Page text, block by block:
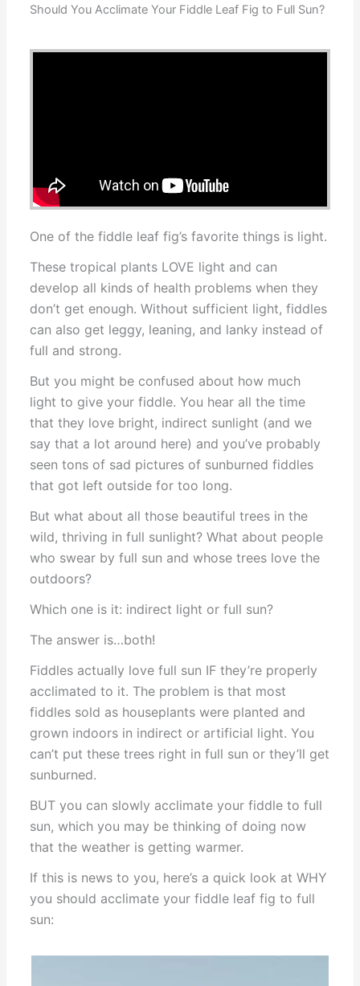
Should You Acclimate Your Fiddle Leaf Fig to Full Sun?
One of the fiddle leaf fig’s favorite things is light.
These tropical plants LOVE light and can
develop all kinds of health problems when they
don’t get enough. Without sufficient light, fiddles
can also get leggy, leaning, and lanky instead of
full and strong.
But you might be confused about how much
light to give your fiddle. You hear all the time
that they love bright, indirect sunlight (and we
say that a lot around here) and you’ve probably
seen tons of sad pictures of sunburned fiddles
that got left outside for too long.
But what about all those beautiful trees in the
wild, thriving in full sunlight? What about people
who swear by full sun and whose trees love the
outdoors?
Which one is it: indirect light or full sun?
The answer is…both!
Fiddles actually love full sun IF they’re properly
acclimated to it. The problem is that most
fiddles sold as houseplants were planted and
grown indoors in indirect or artificial light. You
can’t put these trees right in full sun or they’ll get
sunburned.
BUT you can slowly acclimate your fiddle to full
sun, which you may be thinking of doing now
that the weather is getting warmer.
If this is news to you, here’s a quick look at WHY
you should acclimate your fiddle leaf fig to full
sun: